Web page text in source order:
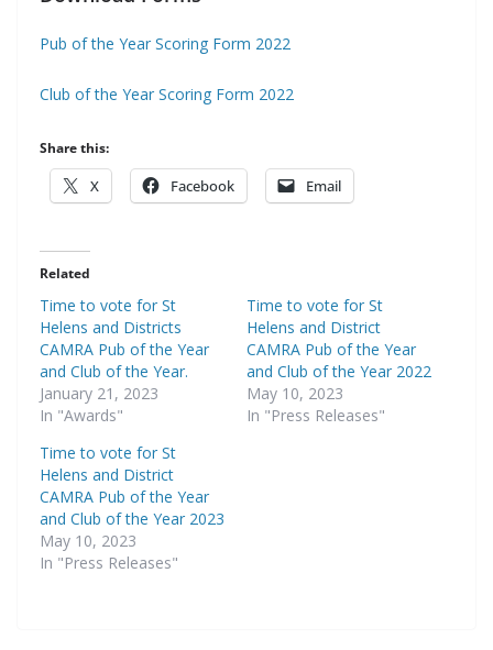
Pub of the Year Scoring Form 2022
Club of the Year Scoring Form 2022
Share this:
X Facebook Email
Related
Time to vote for St
Helens and Districts
CAMRA Pub of the Year
and Club of the Year.
January 21, 2023
In "Awards"
Time to vote for St
Helens and District
CAMRA Pub of the Year
and Club of the Year 2022
May 10, 2023
In "Press Releases"
Time to vote for St
Helens and District
CAMRA Pub of the Year
and Club of the Year 2023
May 10, 2023
In "Press Releases"